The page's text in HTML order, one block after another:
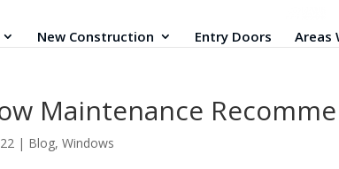
New Construction Entry Doors Areas
Maintenance
| Blog,Windows